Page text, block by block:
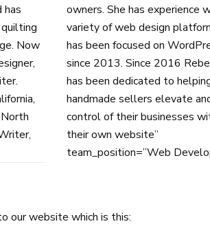
has
Now
owners. She has experience
variety of web design
has been focused on
since 2013. Since 2016
has been dedicated to
handmade sellers elevate
control of their businesses
their own website”
team_position=”Web
our website which is this: